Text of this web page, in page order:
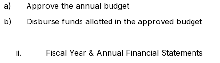
a)
Approve the annual budget
b)
Disburse funds allotted in the approved budget
ii. Fiscal Year & Annual Financial Statements